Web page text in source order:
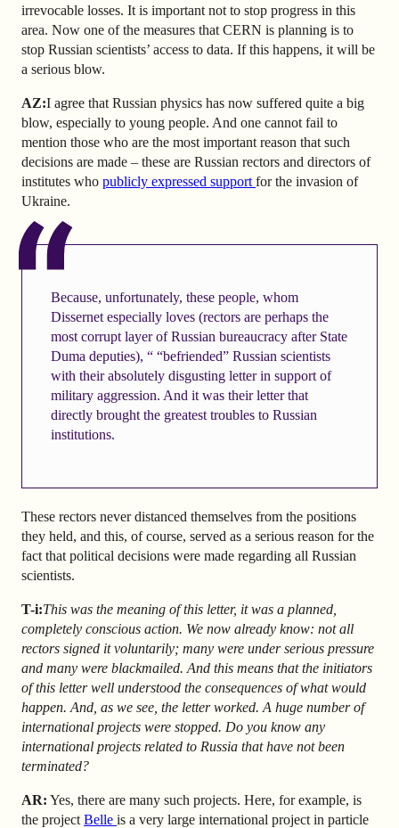
irrevocable losses. It is important not to stop progress in this
area. Now one of the measures that CERN is planning is to
stop Russian scientists’ access to data. If this happens, it will be
a serious blow.
AZ:I agree that Russian physics has now suffered quite a big
blow, especially to young people. And one cannot fail to
mention those who are the most important reason that such
decisions are made – these are Russian rectors and directors of
institutes who publicly expressed support for the invasion of
Ukraine.
Because, unfortunately, these people, whom
Dissernet especially loves (rectors are perhaps the
most corrupt layer of Russian bureaucracy after State
Duma deputies), “ “befriended” Russian scientists
with their absolutely disgusting letter in support of
military aggression. And it was their letter that
directly brought the greatest troubles to Russian
institutions.
These rectors never distanced themselves from the positions
they held, and this, of course, served as a serious reason for the
fact that political decisions were made regarding all Russian
scientists.
T-i:This was the meaning of this letter, it was a planned,
completely conscious action. We now already know: not all
rectors signed it voluntarily; many were under serious pressure
and many were blackmailed. And this means that the initiators
of this letter well understood the consequences of what would
happen. And, as we see, the letter worked. A huge number of
international projects were stopped. Do you know any
international projects related to Russia that have not been
terminated?
AR: Yes, there are many such projects. Here, for example, is
the project Belle is a very large international project in particle